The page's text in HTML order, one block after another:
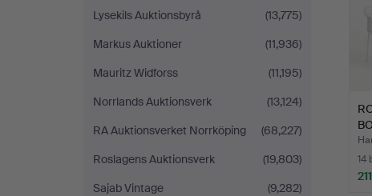
Lysekils Auktionsbyrå
(13,775)
Markus Auktioner
(11,936)
Mauritz Widforss
(11,195)
Norrlands Auktionsverk
(13,124)
RA Auktionsverket Norrköping
(68,227)
Roslagens Auktionsverk
(19,803)
Sajab Vintage
(9,282)
14